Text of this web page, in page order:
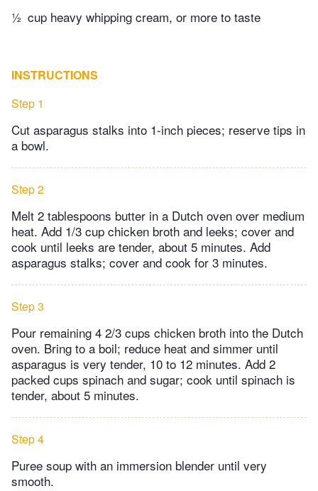
½ cup heavy whipping cream, or more to taste
INSTRUCTIONS
Step 1
Cut asparagus stalks into 1-inch pieces; reserve tips in
a bowl.
Step 2
Melt 2 tablespoons butter in a Dutch oven over medium
heat. Add 1/3 cup chicken broth and leeks; cover and
cook until leeks are tender, about 5 minutes. Add
asparagus stalks; cover and cook for 3 minutes.
Step 3
Pour remaining 4 2/3 cups chicken broth into the Dutch
oven. Bring to a boil; reduce heat and simmer until
asparagus is very tender, 10 to 12 minutes. Add 2
packed cups spinach and sugar; cook until spinach is
tender, about 5 minutes.
Step 4
Puree soup with an immersion blender until very
smooth.